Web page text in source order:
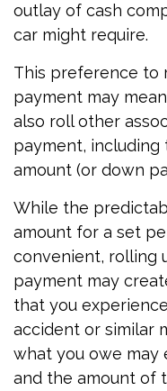
outlay of cash
car might require.
This preference to
payment may
also roll other
payment,
amount (or down
While the
amount for a set
convenient, rolling
payment may
that you
accident or similar
what you owe may
and the amount of